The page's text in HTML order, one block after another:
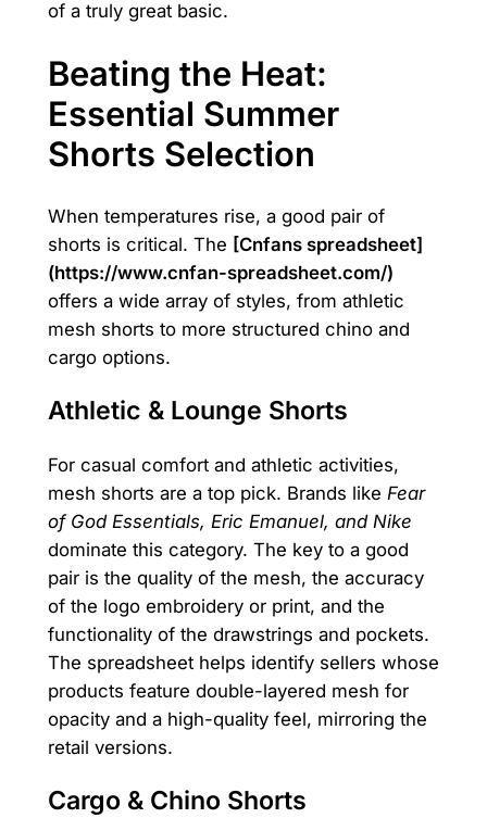
of a truly great basic.
Beating the Heat:
Essential Summer
Shorts Selection
When temperatures rise, a good pair of
shorts is critical. The [Cnfans spreadsheet]
(https://www.cnfan-spreadsheet.com/)
offers a wide array of styles, from athletic
mesh shorts to more structured chino and
cargo options.
Athletic & Lounge Shorts
For casual comfort and athletic activities,
mesh shorts are a top pick. Brands like Fear
of God Essentials, Eric Emanuel, and Nike
dominate this category. The key to a good
pair is the quality of the mesh, the accuracy
of the logo embroidery or print, and the
functionality of the drawstrings and pockets.
The spreadsheet helps identify sellers whose
products feature double-layered mesh for
opacity and a high-quality feel, mirroring the
retail versions.
Cargo & Chino Shorts